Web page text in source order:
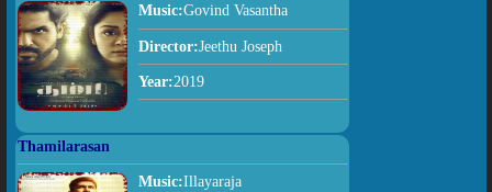
Music:Govind Vasantha
Director:Jeethu Joseph
Year:2019
Thamilarasan
Music:Illayaraja